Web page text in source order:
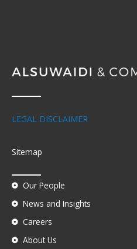
LEGAL DISCLAIMER
Sitemap
Our People
News and Insights
Careers
About Us